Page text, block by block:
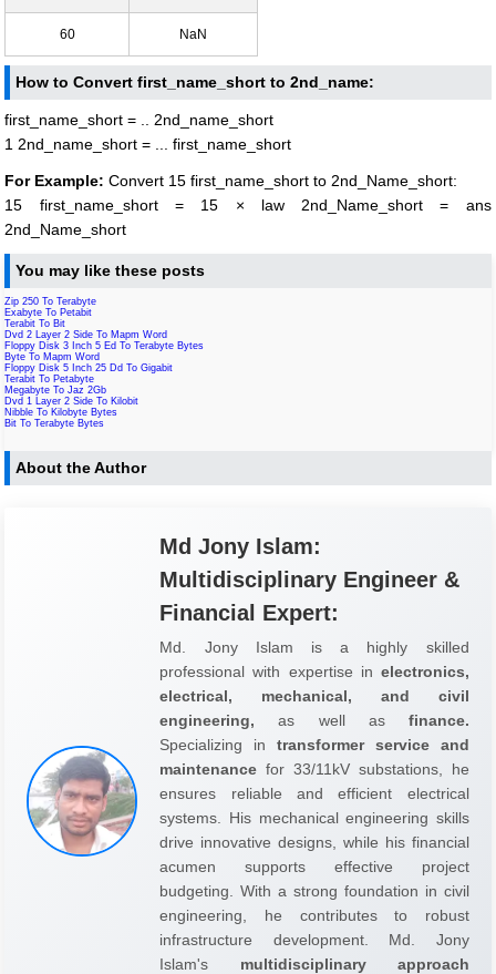
60 NaN
How to Convert first_name_short to 2nd_name:
first_name_short = .. 2nd_name_short
1 2nd_name_short = ... first_name_short
For Example: Convert 15 first_name_short to 2nd_Name_short:
15 first_name_short = 15 × law 2nd_Name_short = ans
2nd_Name_short
You may like these posts
Zip 250 To Terabyte
Exabyte To Petabit
Terabit To Bit
Dvd 2 Layer 2 Side To Mapm Word
Floppy Disk 3 Inch 5 Ed To Terabyte Bytes
Byte To Mapm Word
Floppy Disk 5 Inch 25 Dd To Gigabit
Terabit To Petabyte
Megabyte To Jaz 2Gb
Dvd 1 Layer 2 Side To Kilobit
Nibble To Kilobyte Bytes
Bit To Terabyte Bytes
About the Author
Md Jony Islam:
Multidisciplinary Engineer &
Financial Expert:
Md. Jony Islam is a highly skilled
professional with expertise in electronics,
electrical, mechanical, and civil
engineering, as well as finance.
Specializing in transformer service and
maintenance for 33/11kV substations, he
ensures reliable and efficient electrical
systems. His mechanical engineering skills
drive innovative designs, while his financial
acumen supports effective project
budgeting. With a strong foundation in civil
engineering, he contributes to robust
infrastructure development. Md. Jony
Islam's multidisciplinary approach